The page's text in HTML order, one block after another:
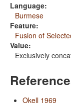
Language:
Burmese
Feature:
Fusion of
Value:
Exclusively
Okell 1969